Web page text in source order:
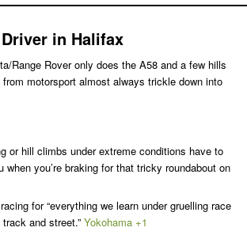
in Halifax
Range Rover only does the A58 and a few hills
motorsport almost always trickle down into
or hill climbs under extreme conditions have to
you’re braking for that tricky roundabout on
for “everything we learn under gruelling race
and street.” Yokohama +1